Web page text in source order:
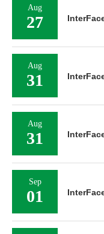
Aug
27
Aug
31
Aug
31
Sep
01